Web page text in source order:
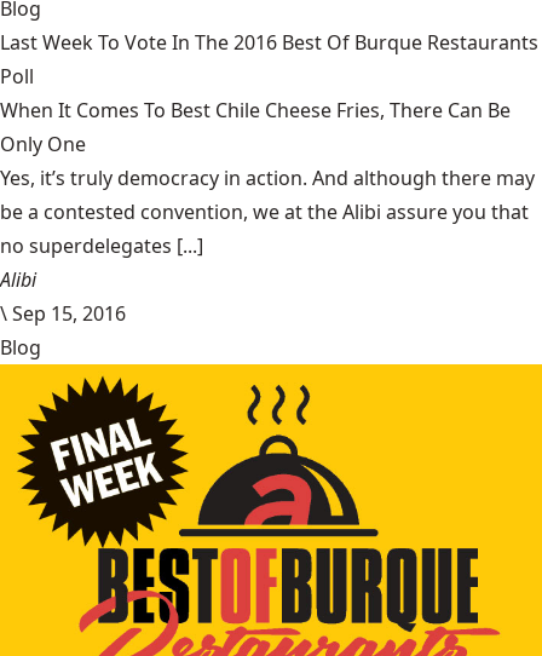
Blog
Last Week To Vote In The 2016 Best Of Burque Restaurants
Poll
When It Comes To Best Chile Cheese Fries, There Can Be
Only One
Yes, it’s truly democracy in action. And although there may
be a contested convention, we at the Alibi assure you that
no superdelegates [...]
Alibi
\Sep 15, 2016
Blog